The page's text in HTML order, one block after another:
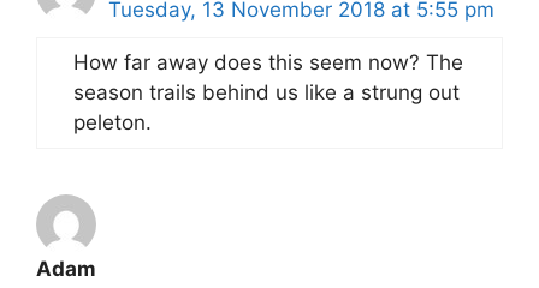
Tuesday, 13 November 2018 at 5:55 pm
How far away does this seem now? The
season trails behind us like a strung out
peleton.
Adam